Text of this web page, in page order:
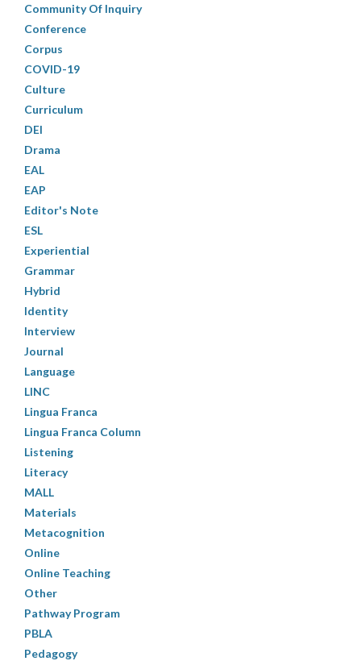
Community Of Inquiry
Conference
Corpus
COVID-19
Culture
Curriculum
DEI
Drama
EAL
EAP
Editor's Note
ESL
Experiential
Grammar
Hybrid
Identity
Interview
Journal
Language
LINC
Lingua Franca
Lingua Franca Column
Listening
Literacy
MALL
Materials
Metacognition
Online
Online Teaching
Other
Pathway Program
PBLA
Pedagogy